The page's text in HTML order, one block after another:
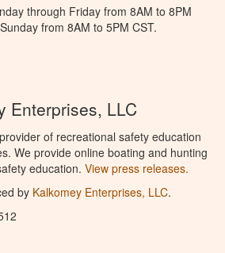
through Friday from 8AM to 8PM
from 8AM to 5PM CST.
Enterprises, LLC
of recreational safety education
We provide online boating and hunting
education. View press releases.
by Kalkomey Enterprises, LLC.